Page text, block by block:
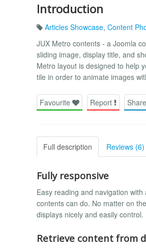
Introduction
Articles Showcase, Content
JUX Metro contents - a Joomla
sliding image, display title, and
Metro layout is designed to help
tile in order to animate images
Favourite Report Share
Full description Reviews (6)
Fully responsive
Easy reading and navigation
contents can do. No matter on
displays nicely and easily control.
Retrieve content from